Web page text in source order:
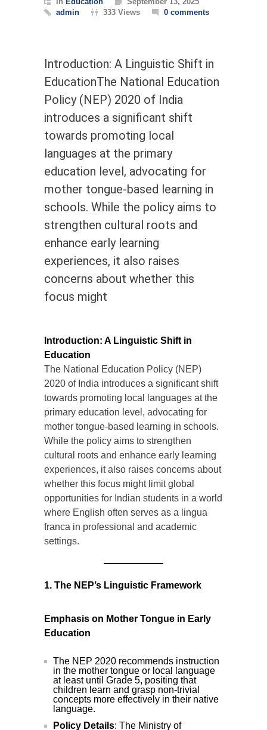
admin
333 Views 0 comments
Introduction: A Linguistic Shift in
EducationThe National Education
Policy (NEP) 2020 of India
introduces a significant shift
towards promoting local
languages at the primary
education level, advocating for
mother tongue-based learning in
schools. While the policy aims to
strengthen cultural roots and
enhance early learning
experiences, it also raises
concerns about whether this
focus might
Introduction: A Linguistic Shift in
Education
The National Education Policy (NEP)
2020 of India introduces a significant shift
towards promoting local languages at the
primary education level, advocating for
mother tongue-based learning in schools.
While the policy aims to strengthen
cultural roots and enhance early learning
experiences, it also raises concerns about
whether this focus might limit global
opportunities for Indian students in a world
where English often serves as a lingua
franca in professional and academic
settings.
1. The NEP’s Linguistic Framework
Emphasis on Mother Tongue in Early
Education
The NEP 2020 recommends instruction
in the mother tongue or local language
at least until Grade 5, positing that
children learn and grasp non-trivial
concepts more effectively in their native
language.
Policy Details: The Ministry of